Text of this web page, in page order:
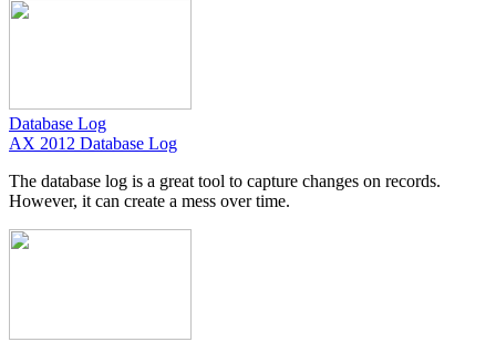
Database Log
AX 2012 Database Log
The database log is a great tool to capture changes on records.
However, it can create a mess over time.